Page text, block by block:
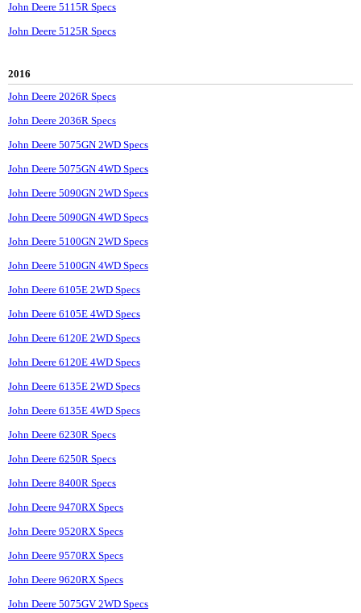
John Deere 5115R Specs
John Deere 5125R Specs
2016
John Deere 2026R Specs
John Deere 2036R Specs
John Deere 5075GN 2WD Specs
John Deere 5075GN 4WD Specs
John Deere 5090GN 2WD Specs
John Deere 5090GN 4WD Specs
John Deere 5100GN 2WD Specs
John Deere 5100GN 4WD Specs
John Deere 6105E 2WD Specs
John Deere 6105E 4WD Specs
John Deere 6120E 2WD Specs
John Deere 6120E 4WD Specs
John Deere 6135E 2WD Specs
John Deere 6135E 4WD Specs
John Deere 6230R Specs
John Deere 6250R Specs
John Deere 8400R Specs
John Deere 9470RX Specs
John Deere 9520RX Specs
John Deere 9570RX Specs
John Deere 9620RX Specs
John Deere 5075GV 2WD Specs